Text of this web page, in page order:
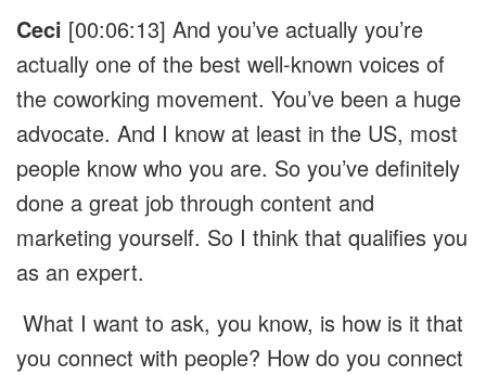
Ceci [00:06:13] And you’ve actually you’re
actually one of the best well-known voices of
the coworking movement. You’ve been a huge
advocate. And I know at least in the US, most
people know who you are. So you’ve definitely
done a great job through content and
marketing yourself. So I think that qualifies you
as an expert.
What I want to ask, you know, is how is it that
you connect with people? How do you connect